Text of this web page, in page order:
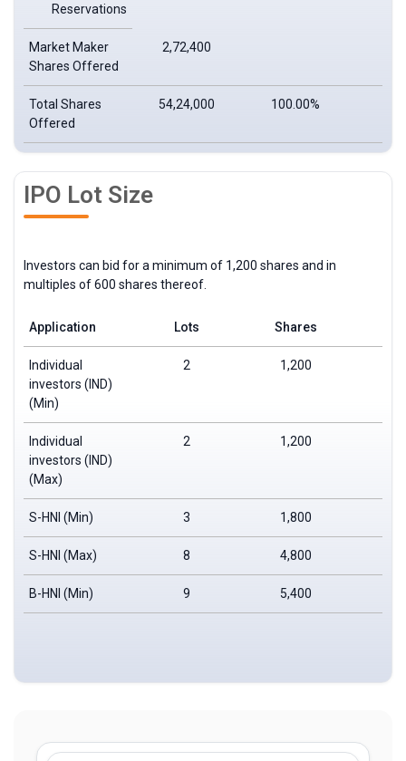
Reservations
Market Maker
Shares Offered
2,72,400
Total Shares
Offered
54,24,000 100.00%
IPO Lot Size
Investors can bid for a minimum of 1,200 shares and in
multiples of 600 shares thereof.
Application Lots Shares
Individual
investors (IND)
(Min)
2 1,200
Individual
investors (IND)
(Max)
2 1,200
S-HNI (Min) 3 1,800
S-HNI (Max) 8 4,800
B-HNI (Min) 9 5,400